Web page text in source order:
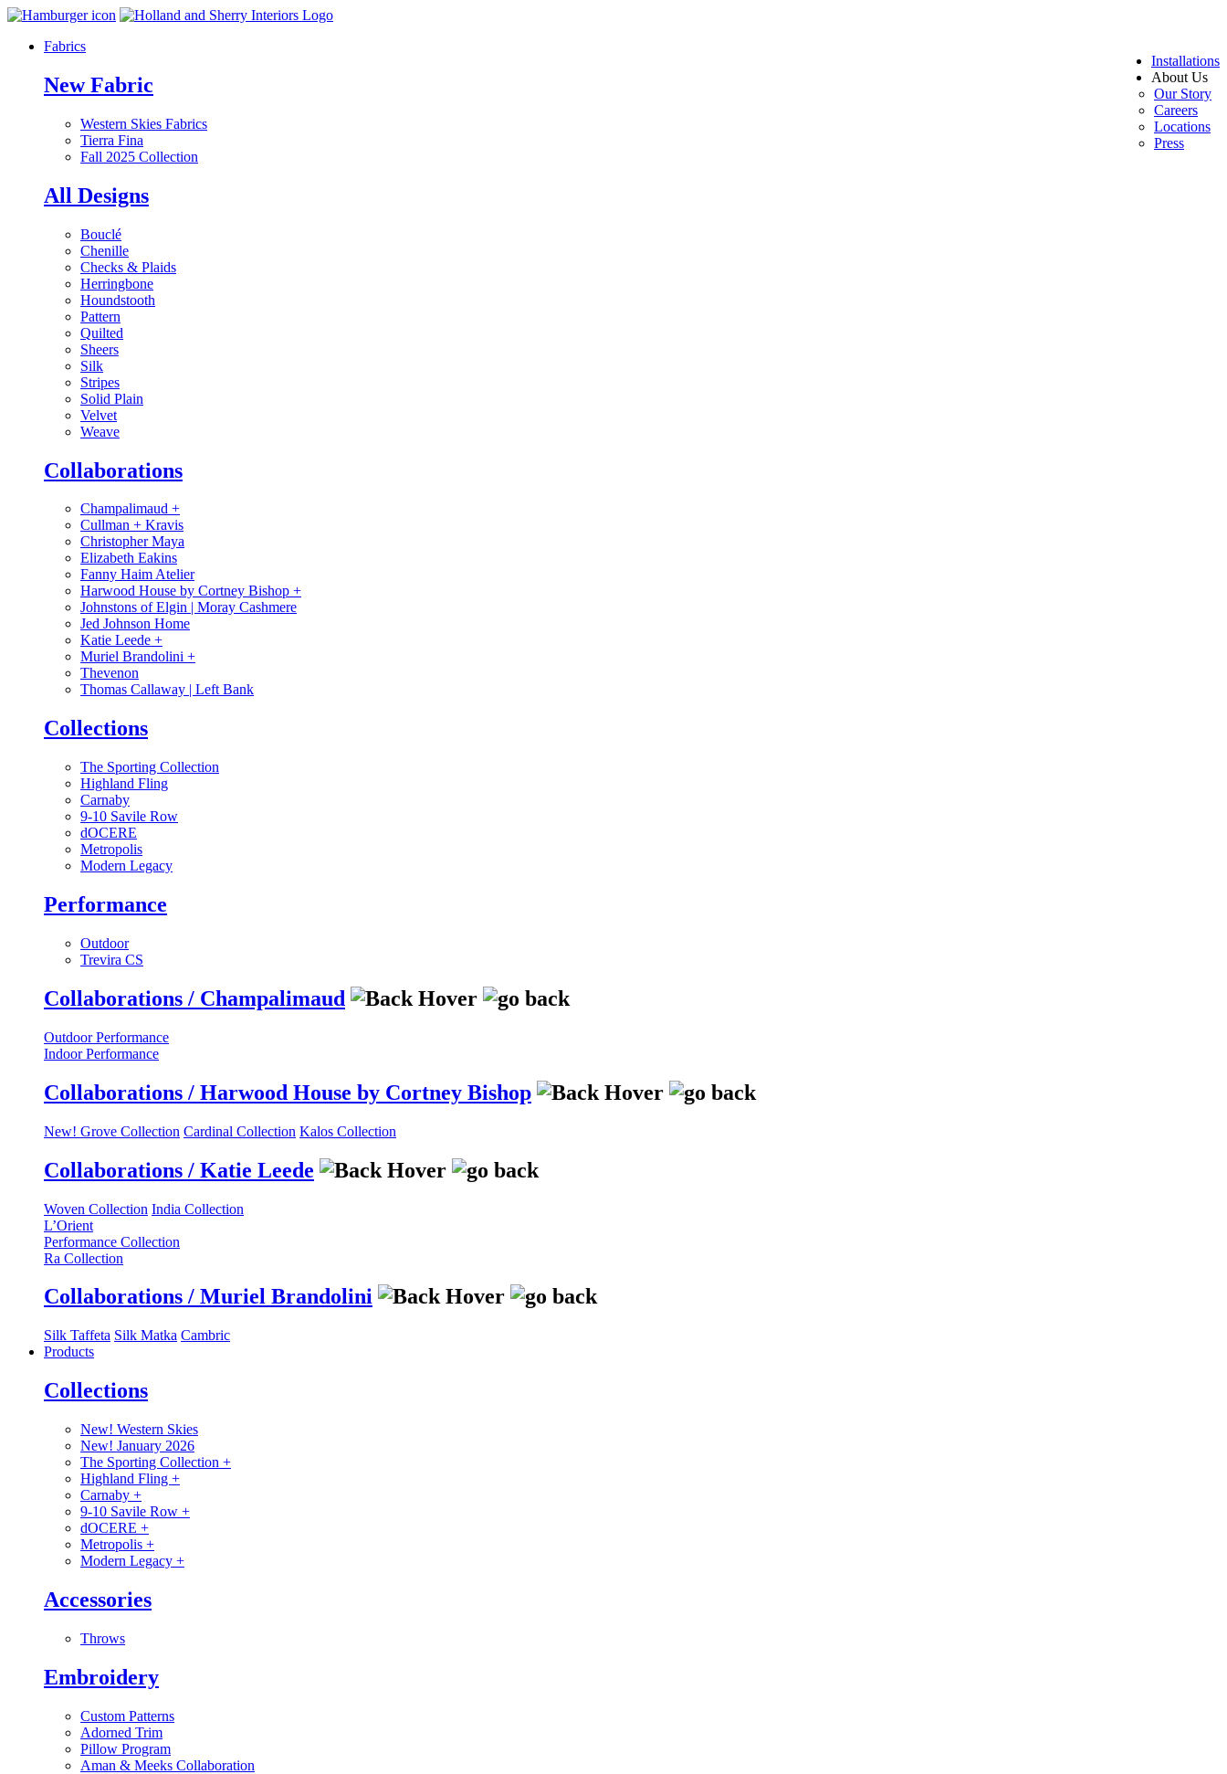
Installations
About Us
Our Story
Careers
Locations
Press
Fabrics
New Fabric
Western Skies Fabrics
Tierra Fina
Fall 2025 Collection
All Designs
Bouclé
Chenille
Checks & Plaids
Herringbone
Houndstooth
Pattern
Quilted
Sheers
Silk
Stripes
Solid Plain
Velvet
Weave
Collaborations
Champalimaud +
Cullman + Kravis
Christopher Maya
Elizabeth Eakins
Fanny Haim Atelier
Harwood House by Cortney Bishop +
Johnstons of Elgin | Moray Cashmere
Jed Johnson Home
Katie Leede +
Muriel Brandolini +
Thevenon
Thomas Callaway | Left Bank
Collections
The Sporting Collection
Highland Fling
Carnaby
9-10 Savile Row
dOCERE
Metropolis
Modern Legacy
Performance
Outdoor
Trevira CS
Collaborations / Champalimaud
Outdoor Performance
Indoor Performance
Collaborations / Harwood House by Cortney Bishop
New! Grove Collection Cardinal Collection Kalos Collection
Collaborations / Katie Leede
Woven Collection India Collection
L’Orient
Performance Collection
Ra Collection
Collaborations / Muriel Brandolini
Silk Taffeta Silk Matka Cambric
Products
Collections
New! Western Skies
New! January 2026
The Sporting Collection +
Highland Fling +
Carnaby +
9-10 Savile Row +
dOCERE +
Metropolis +
Modern Legacy +
Accessories
Throws
Embroidery
Custom Patterns
Adorned Trim
Pillow Program
Aman & Meeks Collaboration